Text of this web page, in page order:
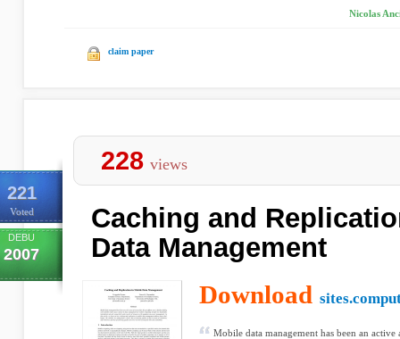
Nicolas
claim paper
221
Voted
DEBU
2007
228 views
Caching and
Data Management
Download
Mobile data management has been an